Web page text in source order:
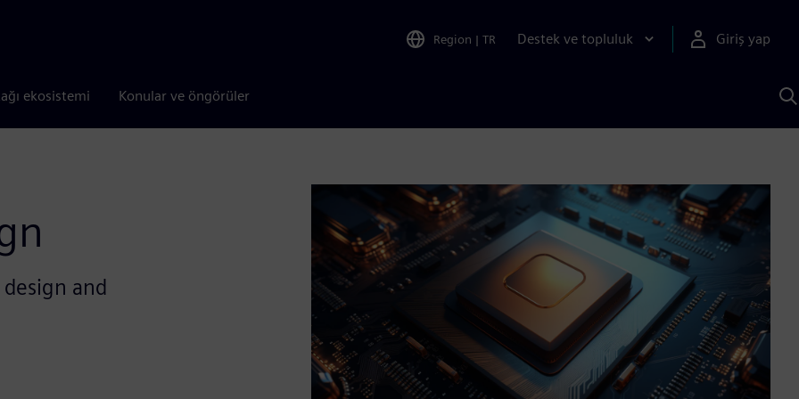
Region | TR Destek ve topluluk Giriş yap
ekosistemi Konular ve öngörüler
and